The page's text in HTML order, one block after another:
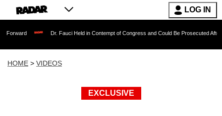
LOG IN
Dr. Fauci Held in Contempt of Congress and Could Be Prosecuted After Invoking
HOME > VIDEOS
EXCLUSIVE